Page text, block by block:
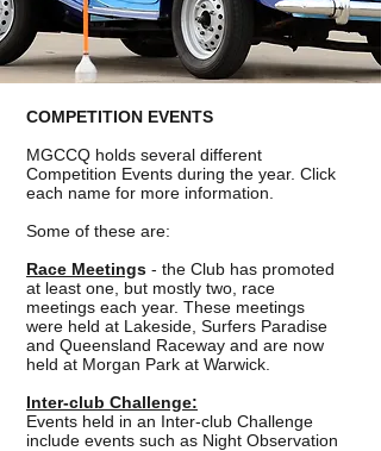
COMPETITION EVENTS
MGCCQ holds several different
Competition Events during the year. Click
each name for more information.
Some of these are:
Race Meetings - the Club has promoted
at least one, but mostly two, race
meetings each year. These meetings
were held at Lakeside, Surfers Paradise
and Queensland Raceway and are now
held at Morgan Park at Warwick.
Inter-club Challenge:
Events held in an Inter-club Challenge
include events such as Night Observation